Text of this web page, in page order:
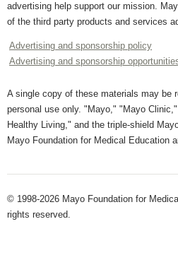
advertising help support our mission.
of the third party products and services
Advertising and sponsorship policy
Advertising and sponsorship
A single copy of these materials may be
personal use only. "Mayo," "Mayo
Healthy Living," and the triple-shield
Mayo Foundation for Medical Education
© 1998-2026 Mayo Foundation for
rights reserved.